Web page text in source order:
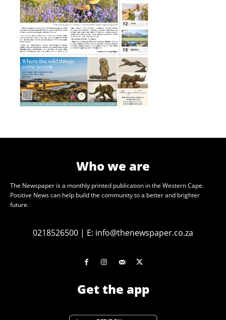
Who we are
The Newspaper is a monthly printed publication in the Western Cape.
Positive News can help build the community to a better and brighter
future.
0218526500 | E: info@thenewspaper.co.za
Get the app